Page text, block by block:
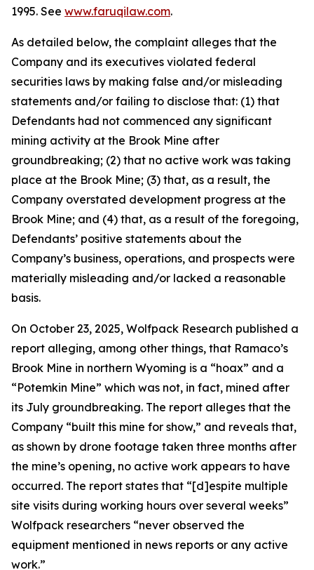
1995. See www.faruqilaw.com.
As detailed below, the complaint alleges that the
Company and its executives violated federal
securities laws by making false and/or misleading
statements and/or failing to disclose that: (1) that
Defendants had not commenced any significant
mining activity at the Brook Mine after
groundbreaking; (2) that no active work was taking
place at the Brook Mine; (3) that, as a result, the
Company overstated development progress at the
Brook Mine; and (4) that, as a result of the foregoing,
Defendants’ positive statements about the
Company’s business, operations, and prospects were
materially misleading and/or lacked a reasonable
basis.
On October 23, 2025, Wolfpack Research published a
report alleging, among other things, that Ramaco’s
Brook Mine in northern Wyoming is a “hoax” and a
“Potemkin Mine” which was not, in fact, mined after
its July groundbreaking. The report alleges that the
Company “built this mine for show,” and reveals that,
as shown by drone footage taken three months after
the mine’s opening, no active work appears to have
occurred. The report states that “[d]espite multiple
site visits during working hours over several weeks”
Wolfpack researchers “never observed the
equipment mentioned in news reports or any active
work.”